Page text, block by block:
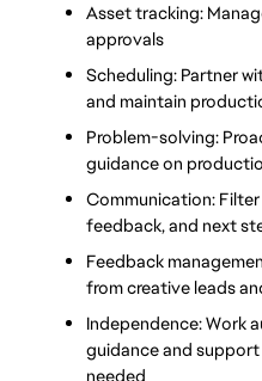
Asset tracking:
approvals
Scheduling: Partner
and maintain
Problem-solving:
guidance on
Communication:
feedback, and next
Feedback
from creative leads
Independence: Work
guidance and
needed